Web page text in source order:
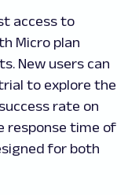
access to
Micro plan
New users can
to explore the
rate on
response time of
for both